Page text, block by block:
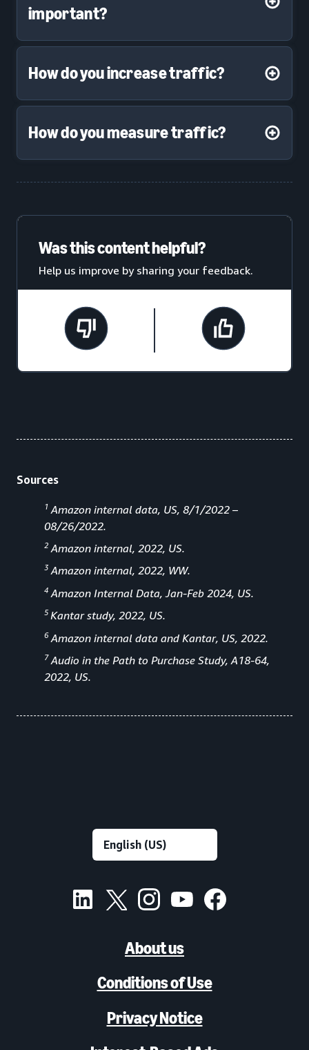
important?
How do you increase traffic?
How do you measure traffic?
Was this content helpful?
Help us improve by sharing your feedback.
Sources
1 Amazon internal data, US, 8/1/2022 –
08/26/2022.
2 Amazon internal, 2022, US.
3 Amazon internal, 2022, WW.
4 Amazon Internal Data, Jan-Feb 2024, US.
5Kantar study, 2022, US.
6Amazon internal data and Kantar, US, 2022.
7Audio in the Path to Purchase Study, A18-64,
2022, US.
About us
Conditions of Use
Privacy Notice